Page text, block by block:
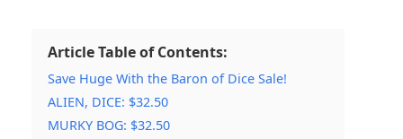
Article Table of Contents:
Save Huge With the Baron of Dice Sale!
ALIEN, DICE: $32.50
MURKY BOG: $32.50